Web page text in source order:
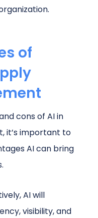
of
cons of AI in
it’s important to
AI can bring
AI will
visibility, and